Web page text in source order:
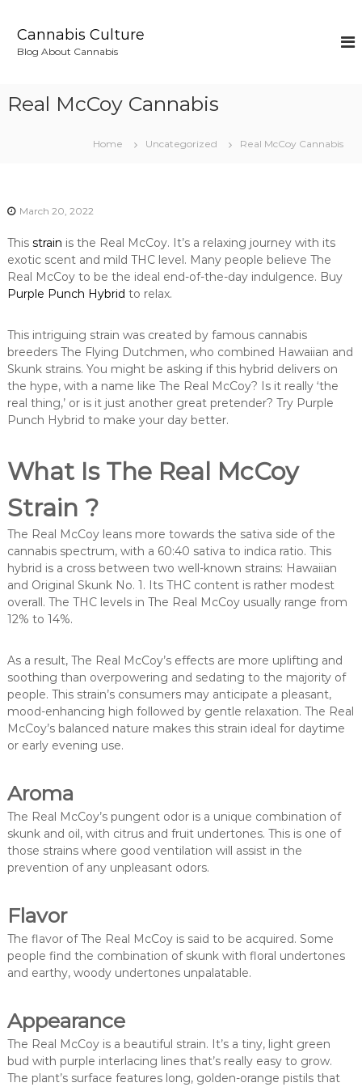
Cannabis Culture
Blog About Cannabis
Real McCoy Cannabis
Home Uncategorized Real McCoy Cannabis
March 20, 2022
This strain is the Real McCoy. It’s a relaxing journey with its
exotic scent and mild THC level. Many people believe The
Real McCoy to be the ideal end-of-the-day indulgence. Buy
Purple Punch Hybrid to relax.
This intriguing strain was created by famous cannabis
breeders The Flying Dutchmen, who combined Hawaiian and
Skunk strains. You might be asking if this hybrid delivers on
the hype, with a name like The Real McCoy? Is it really ‘the
real thing,’ or is it just another great pretender? Try Purple
Punch Hybrid to make your day better.
What Is The Real McCoy
Strain ?
The Real McCoy leans more towards the sativa side of the
cannabis spectrum, with a 60:40 sativa to indica ratio. This
hybrid is a cross between two well-known strains: Hawaiian
and Original Skunk No. 1. Its THC content is rather modest
overall. The THC levels in The Real McCoy usually range from
12% to 14%.
As a result, The Real McCoy’s effects are more uplifting and
soothing than overpowering and sedating to the majority of
people. This strain’s consumers may anticipate a pleasant,
mood-enhancing high followed by gentle relaxation. The Real
McCoy’s balanced nature makes this strain ideal for daytime
or early evening use.
Aroma
The Real McCoy’s pungent odor is a unique combination of
skunk and oil, with citrus and fruit undertones. This is one of
those strains where good ventilation will assist in the
prevention of any unpleasant odors.
Flavor
The flavor of The Real McCoy is said to be acquired. Some
people find the combination of skunk with floral undertones
and earthy, woody undertones unpalatable.
Appearance
The Real McCoy is a beautiful strain. It’s a tiny, light green
bud with purple interlacing lines that’s really easy to grow.
The plant’s surface features long, golden-orange pistils that